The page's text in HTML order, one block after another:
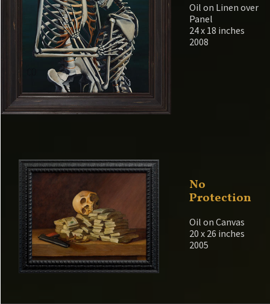
Oil on Linen over
Panel
24 x 18 inches
2008
No
Protection
Oil on Canvas
20 x 26 inches
2005